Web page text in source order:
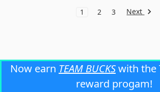
1 2 3 Next
Now earn TEAM BUCKSwith the
reward progam!